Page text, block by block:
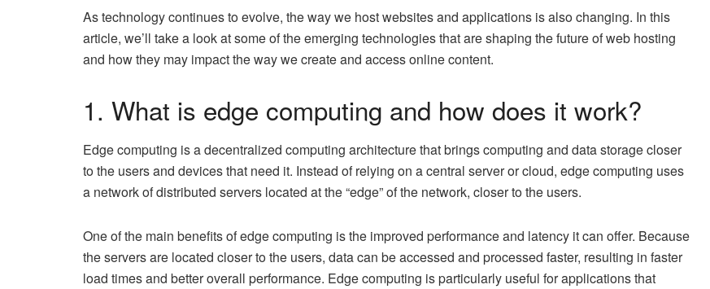
As technology continues to evolve, the way we host websites and applications is also changing. In this
article, we’ll take a look at some of the emerging technologies that are shaping the future of web hosting
and how they may impact the way we create and access online content.
1. What is edge computing and how does it work?
Edge computing is a decentralized computing architecture that brings computing and data storage closer
to the users and devices that need it. Instead of relying on a central server or cloud, edge computing uses
a network of distributed servers located at the “edge” of the network, closer to the users.
One of the main benefits of edge computing is the improved performance and latency it can offer. Because
the servers are located closer to the users, data can be accessed and processed faster, resulting in faster
load times and better overall performance. Edge computing is particularly useful for applications that